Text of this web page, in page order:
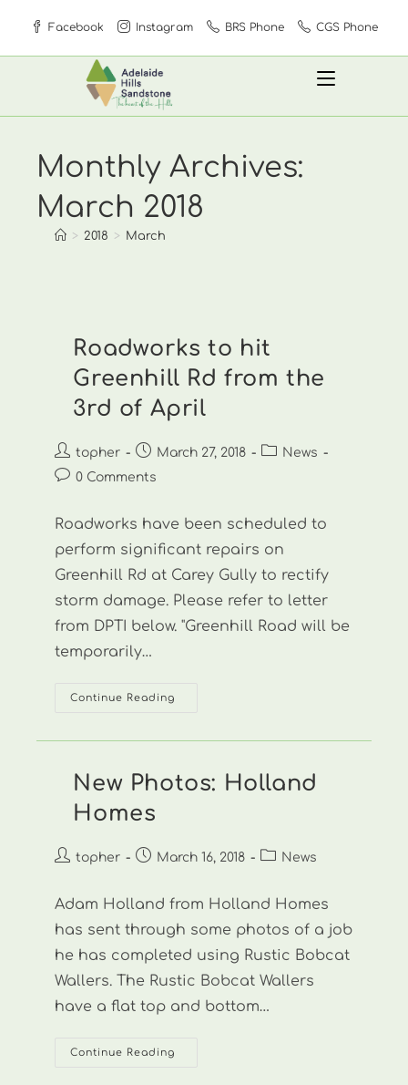
content
Facebook Instagram BRS Phone CGS Phone
Monthly Archives:
March 2018
> 2018 > March
Roadworks to hit
Greenhill Rd from the
3rd of April
Post
author:
topher
Post
published:
March 27, 2018
PostNews
Post0 Comments
Roadworks have been scheduled to
perform significant repairs on
Greenhill Rd at Carey Gully to rectify
storm damage. Please refer to letter
from DPTI below. "Greenhill Road will be
temporarily…
Continue Reading
The
3rd
New Photos: Holland
Homes
Posttopher
PostMarch 16, 2018
PostNews
Adam Holland from Holland Homes
has sent through some photos of a job
he has completed using Rustic Bobcat
Wallers. The Rustic Bobcat Wallers
have a flat top and bottom…
Continue Reading